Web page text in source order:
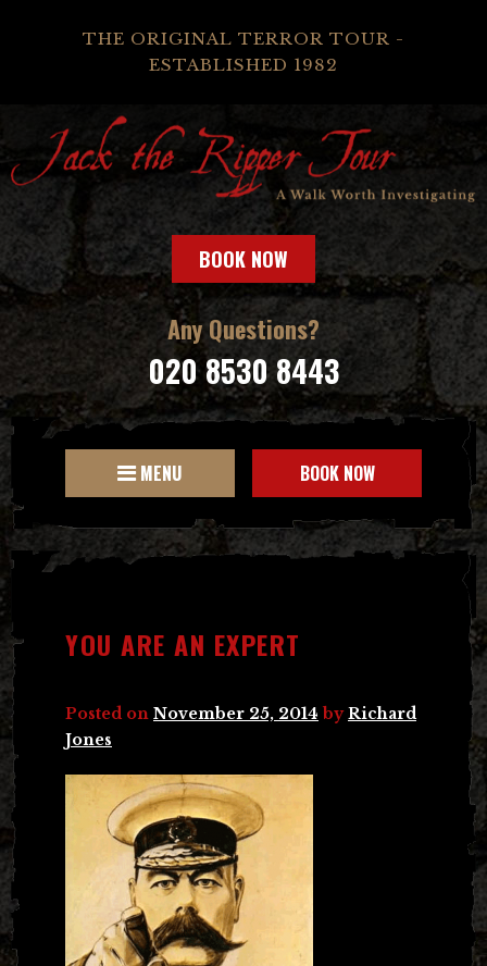
THE ORIGINAL TERROR TOUR -
ESTABLISHED 1982
BOOK NOW
Any Questions?
020 8530 8443
MENU BOOK NOW
YOU ARE AN EXPERT
Posted on November 25, 2014 byRichard
Jones